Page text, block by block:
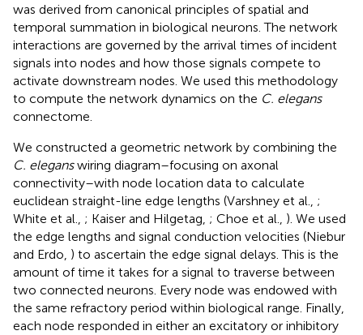
was derived from canonical principles of spatial and
temporal summation in biological neurons. The network
interactions are governed by the arrival times of incident
signals into nodes and how those signals compete to
activate downstream nodes. We used this methodology
to compute the network dynamics on the C. elegans
connectome.
We constructed a geometric network by combining the
C. eleganswiring diagram–focusing on axonal
connectivity–with node location data to calculate
euclidean straight-line edge lengths (Varshney et al., ;
White et al., ; Kaiser and Hilgetag, ; Choe et al., ). We used
the edge lengths and signal conduction velocities (Niebur
and Erdo, ) to ascertain the edge signal delays. This is the
amount of time it takes for a signal to traverse between
two connected neurons. Every node was endowed with
the same refractory period within biological range. Finally,
each node responded in either an excitatory or inhibitory